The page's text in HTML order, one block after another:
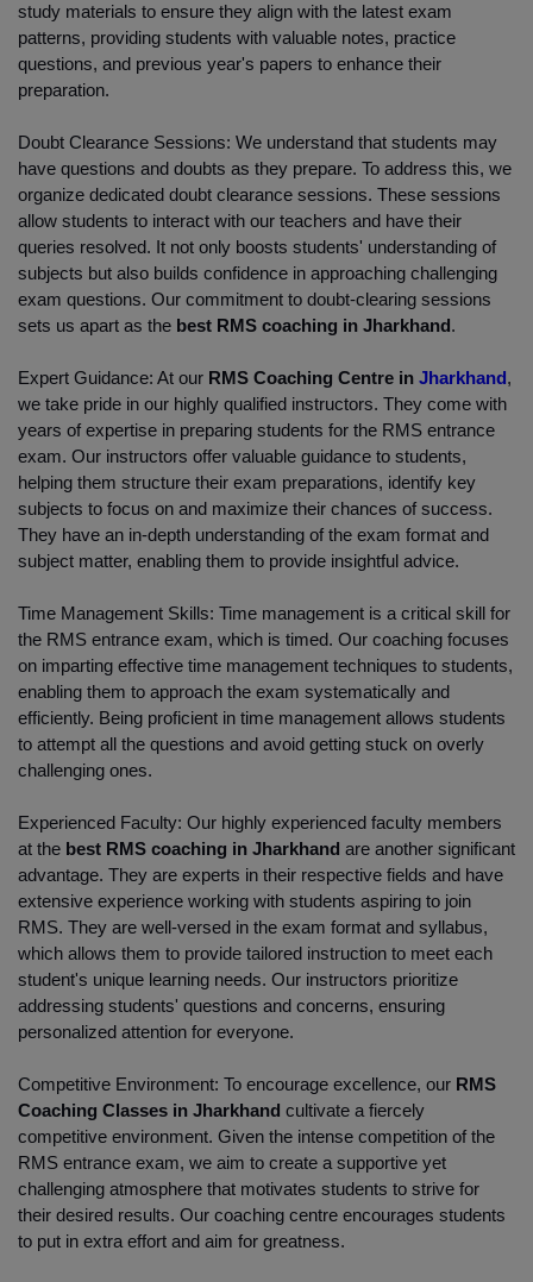
study materials to ensure they align with the latest exam
patterns, providing students with valuable notes, practice
questions, and previous year's papers to enhance their
preparation.
Doubt Clearance Sessions: We understand that students may
have questions and doubts as they prepare. To address this, we
organize dedicated doubt clearance sessions. These sessions
allow students to interact with our teachers and have their
queries resolved. It not only boosts students' understanding of
subjects but also builds confidence in approaching challenging
exam questions. Our commitment to doubt-clearing sessions
sets us apart as the best RMS coaching in Jharkhand .
Expert Guidance: At our RMS Coaching Centre in Jharkhand ,
we take pride in our highly qualified instructors. They come with
years of expertise in preparing students for the RMS entrance
exam. Our instructors offer valuable guidance to students,
helping them structure their exam preparations, identify key
subjects to focus on and maximize their chances of success.
They have an in-depth understanding of the exam format and
subject matter, enabling them to provide insightful advice.
Time Management Skills: Time management is a critical skill for
the RMS entrance exam, which is timed. Our coaching focuses
on imparting effective time management techniques to students,
enabling them to approach the exam systematically and
efficiently. Being proficient in time management allows students
to attempt all the questions and avoid getting stuck on overly
challenging ones.
Experienced Faculty: Our highly experienced faculty members
at the best RMS coaching in Jharkhand are another significant
advantage. They are experts in their respective fields and have
extensive experience working with students aspiring to join
RMS. They are well-versed in the exam format and syllabus,
which allows them to provide tailored instruction to meet each
student's unique learning needs. Our instructors prioritize
addressing students' questions and concerns, ensuring
personalized attention for everyone.
Competitive Environment: To encourage excellence, our RMS
Coaching Classes in Jharkhand cultivate a fiercely
competitive environment. Given the intense competition of the
RMS entrance exam, we aim to create a supportive yet
challenging atmosphere that motivates students to strive for
their desired results. Our coaching centre encourages students
to put in extra effort and aim for greatness.